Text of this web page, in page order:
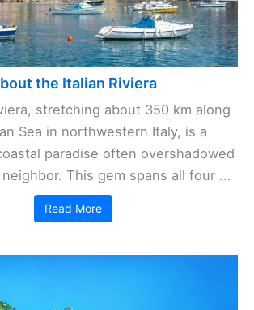
the Italian Riviera
stretching about 350 km along
Sea in northwestern Italy, is a
paradise often overshadowed
This gem spans all four ...
Read More